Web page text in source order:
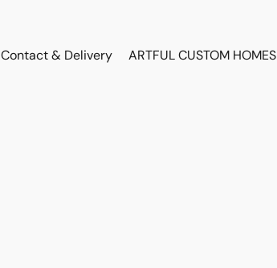
Contact & Delivery ARTFUL CUSTOM HOMES